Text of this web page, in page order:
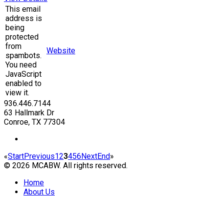
This email
address is
being
protected
from
spambots.
You need
JavaScript
enabled to
view it.
Website
936.446.7144
63 Hallmark Dr
Conroe, TX 77304
«StartPrevious123456 NextEnd»
© 2026 MCABW. All rights reserved.
Home
About Us